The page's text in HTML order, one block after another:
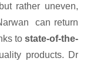
rather uneven,
can return
to state-of-the-
products. Dr